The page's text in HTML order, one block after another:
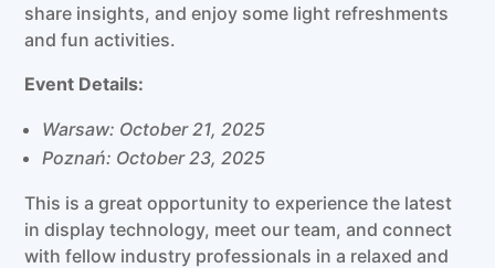
share insights, and enjoy some light refreshments
and fun activities.
Event Details:
Warsaw: October 21, 2025
Poznań: October 23, 2025
This is a great opportunity to experience the latest
in display technology, meet our team, and connect
with fellow industry professionals in a relaxed and